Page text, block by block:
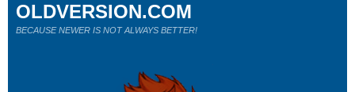
OLDVERSION.COM
BECAUSE NEWER IS NOT ALWAYS BETTER!